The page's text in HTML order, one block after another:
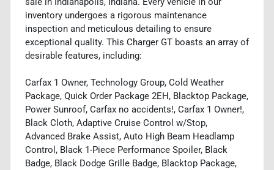
inventory undergoes a rigorous maintenance
inspection and meticulous detailing to ensure
exceptional quality. This Charger GT boasts an array of
desirable features, including:
Carfax 1 Owner, Technology Group, Cold Weather
Package, Quick Order Package 2EH, Blacktop Package,
Power Sunroof, Carfax no accidents!, Carfax 1 Owner!,
Black Cloth, Adaptive Cruise Control w/Stop,
Advanced Brake Assist, Auto High Beam Headlamp
Control, Black 1-Piece Performance Spoiler, Black
Badge, Black Dodge Grille Badge, Blacktop Package,